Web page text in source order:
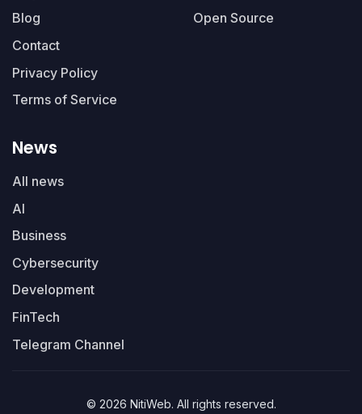
Blog
Contact
Privacy Policy
Terms of Service
Open Source
News
All news
AI
Business
Cybersecurity
Development
FinTech
Telegram Channel
© 2026 NitiWeb. All rights reserved.